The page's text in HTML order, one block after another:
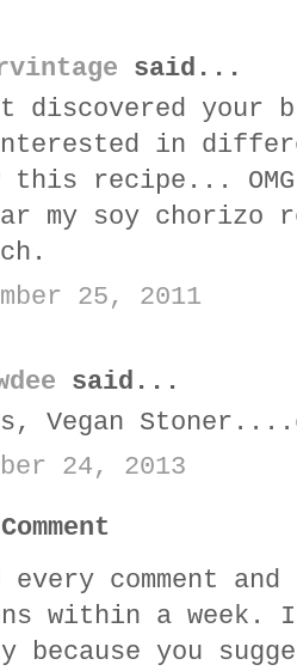
said...
discovered your
in
this recipe...
my soy chorizo
25, 2011
said...
Vegan
24, 2013
every comment
within a
because you